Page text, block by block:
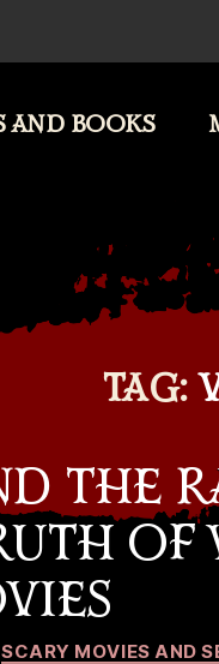
AND BOOKS
TAG:
THE
Categories
SCARY MOVIES AND